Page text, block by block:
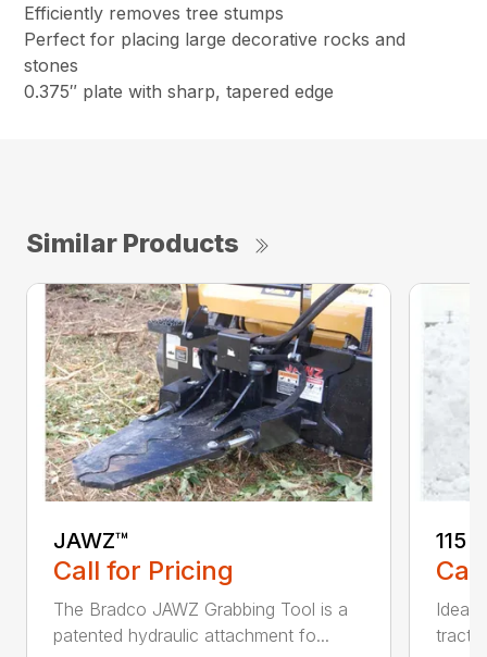
Efficiently removes tree stumps
Perfect for placing large decorative rocks and
stones
0.375″ plate with sharp, tapered edge
Similar Products
JAWZ™
Call for Pricing
The Bradco JAWZ Grabbing Tool is a
patented hydraulic attachment fo...
115
Ideal